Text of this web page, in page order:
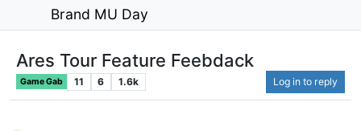
Brand MU Day
Ares Tour Feature Feebdack
Game Gab 11 6 1.6k Log in to reply